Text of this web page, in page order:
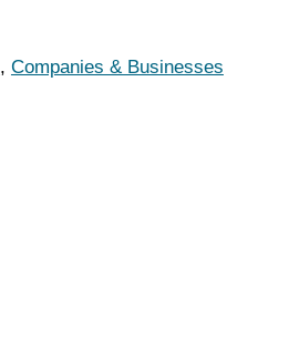
, Companies & Businesses